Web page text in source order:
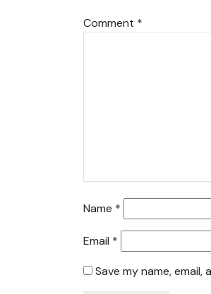
Comment *
Name *
Email *
Save my name,